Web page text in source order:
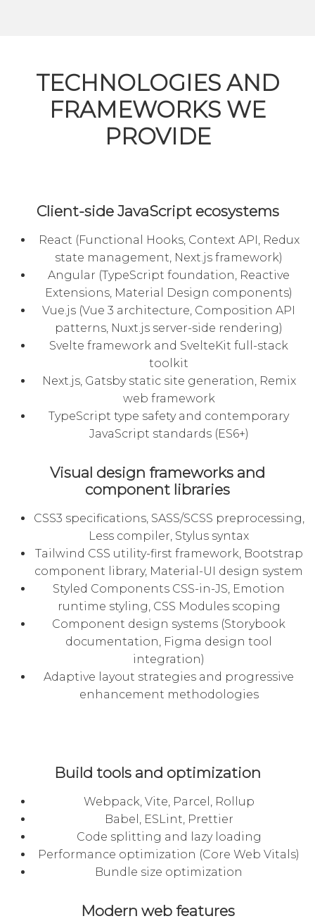
TECHNOLOGIES AND
FRAMEWORKS WE
PROVIDE
Client-side JavaScript ecosystems
React (Functional Hooks, Context API, Redux
state management, Next.js framework)
Angular (TypeScript foundation, Reactive
Extensions, Material Design components)
Vue.js (Vue 3 architecture, Composition API
patterns, Nuxt.js server-side rendering)
Svelte framework and SvelteKit full-stack
toolkit
Next.js, Gatsby static site generation, Remix
web framework
TypeScript type safety and contemporary
JavaScript standards (ES6+)
Visual design frameworks and
component libraries
CSS3 specifications, SASS/SCSS preprocessing,
Less compiler, Stylus syntax
Tailwind CSS utility-first framework, Bootstrap
component library, Material-UI design system
Styled Components CSS-in-JS, Emotion
runtime styling, CSS Modules scoping
Component design systems (Storybook
documentation, Figma design tool
integration)
Adaptive layout strategies and progressive
enhancement methodologies
Build tools and optimization
Webpack, Vite, Parcel, Rollup
Babel, ESLint, Prettier
Code splitting and lazy loading
Performance optimization (Core Web Vitals)
Bundle size optimization
Modern web features